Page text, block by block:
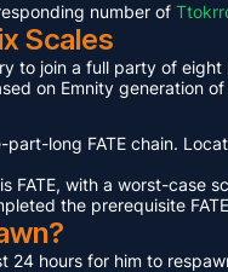
number of
Scales
to join a full party of
on Emnity generation
long FATE chain.
with a worst-
the prerequisite
hours for him to